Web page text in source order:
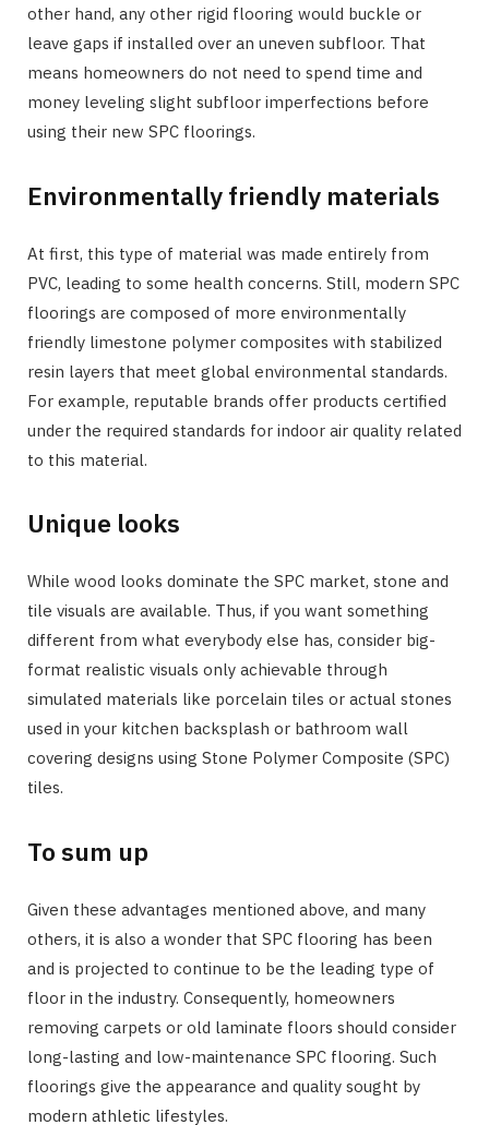
other hand, any other rigid flooring would buckle or
leave gaps if installed over an uneven subfloor. That
means homeowners do not need to spend time and
money leveling slight subfloor imperfections before
using their new SPC floorings.
Environmentally friendly materials
At first, this type of material was made entirely from
PVC, leading to some health concerns. Still, modern SPC
floorings are composed of more environmentally
friendly limestone polymer composites with stabilized
resin layers that meet global environmental standards.
For example, reputable brands offer products certified
under the required standards for indoor air quality related
to this material.
Unique looks
While wood looks dominate the SPC market, stone and
tile visuals are available. Thus, if you want something
different from what everybody else has, consider big-
format realistic visuals only achievable through
simulated materials like porcelain tiles or actual stones
used in your kitchen backsplash or bathroom wall
covering designs using Stone Polymer Composite (SPC)
tiles.
To sum up
Given these advantages mentioned above, and many
others, it is also a wonder that SPC flooring has been
and is projected to continue to be the leading type of
floor in the industry. Consequently, homeowners
removing carpets or old laminate floors should consider
long-lasting and low-maintenance SPC flooring. Such
floorings give the appearance and quality sought by
modern athletic lifestyles.